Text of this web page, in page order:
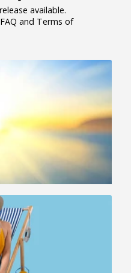
available.
and Terms of